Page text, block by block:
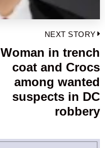
NEXT STORY
Woman in trench
coat and Crocs
among wanted
suspects in DC
robbery